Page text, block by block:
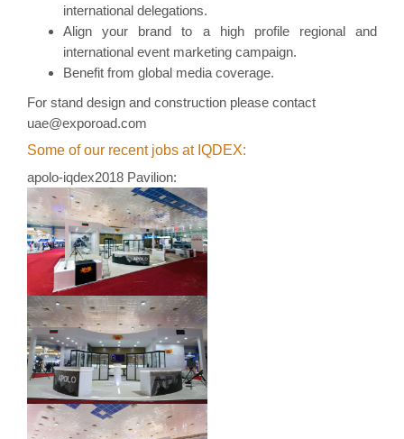
international delegations.
Align your brand to a high profile regional and
international event marketing campaign.
Benefit from global media coverage.
For stand design and construction please contact
uae@exporoad.com
Some of our recent jobs at IQDEX:
apolo-iqdex2018 Pavilion: